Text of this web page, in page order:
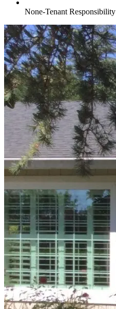
None-Tenant Responsibility